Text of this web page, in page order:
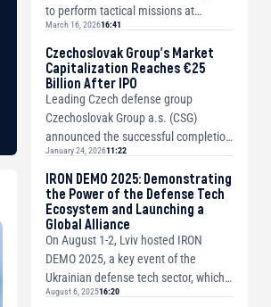
to perform tactical missions at
medium ranges as a strike platform.
The a...
March 16, 202616:41
Czechoslovak Group’s Market
Capitalization Reaches €25
Billion After IPO
Leading Czech defense group
Czechoslovak Group a.s. (CSG)
announced the successful completion
of the initial public offering (IPO) of
CSG N.V. and ...
January 24, 202611:22
IRON DEMO 2025: Demonstrating
the Power of the Defense Tech
Ecosystem and Launching a
Global Alliance
On August 1-2, Lviv hosted IRON
DEMO 2025, a key event of the
Ukrainian defense tech sector, which
brought together about 1000
August 6, 202516:20